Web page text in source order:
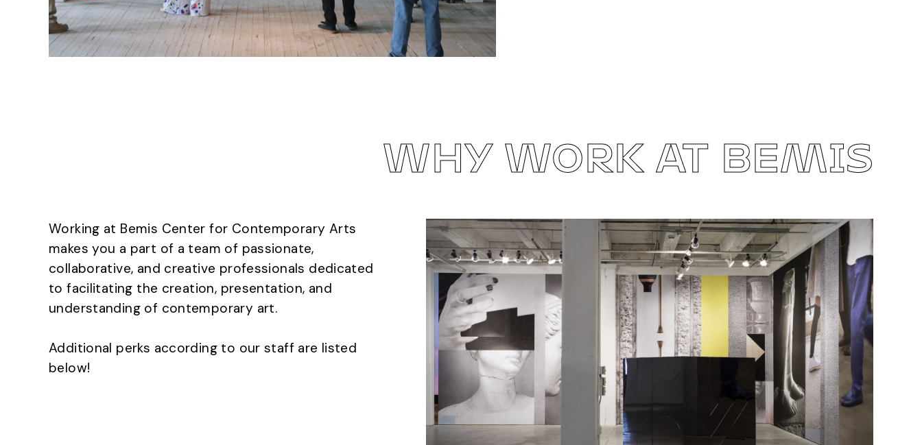
WHY WORK AT BEMIS
Working at Bemis Center for Contemporary Arts
makes you a part of a team of passionate,
collaborative, and creative professionals dedicated
to facilitating the creation, presentation, and
understanding of contemporary art.
Additional perks according to our staff are listed
below!